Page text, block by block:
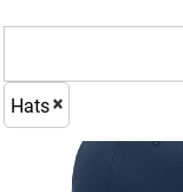
Hats